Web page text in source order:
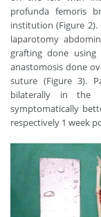
profunda femoris
institution (Figure
laparotomy
grafting done
anastomosis done
suture (Figure 3).
bilaterally in the
symptomatically
respectively 1 week